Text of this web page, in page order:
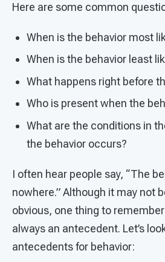
Here are some common
When is the behavior most
When is the behavior least
What happens right before
Who is present when the
What are the conditions in
the behavior occurs?
I often hear people say, “The
nowhere.” Although it may not
obvious, one thing to
always an antecedent. Let’s
antecedents for behavior: